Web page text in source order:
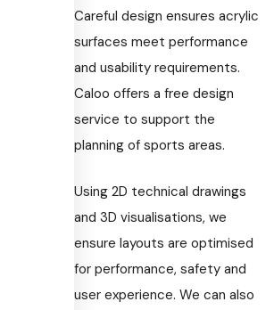
Careful design ensures acrylic
surfaces meet performance
and usability requirements.
Caloo offers a free design
service to support the
planning of sports areas.
Using 2D technical drawings
and 3D visualisations, we
ensure layouts are optimised
for performance, safety and
user experience. We can also